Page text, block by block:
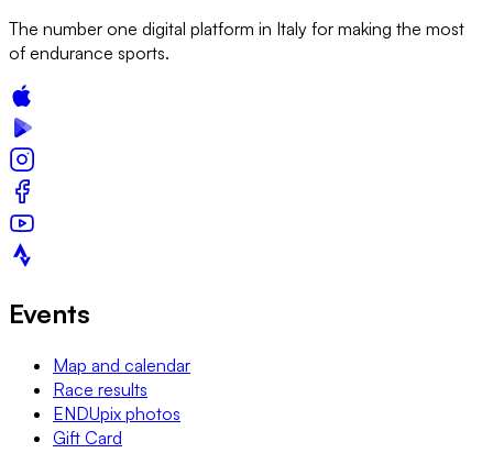
The number one digital platform in Italy for making the most
of endurance sports.
Events
Map and calendar
Race results
ENDUpix photos
Gift Card